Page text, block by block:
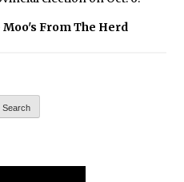
From The Herd
Search